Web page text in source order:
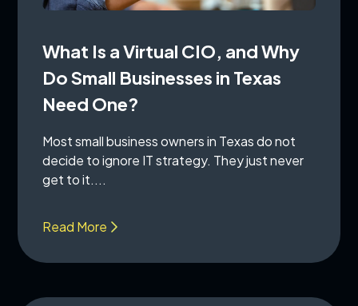
What Is a Virtual CIO, and Why
Do Small Businesses in Texas
Need One?
Most small business owners in Texas do not
decide to ignore IT strategy. They just never
get to it....
Read More